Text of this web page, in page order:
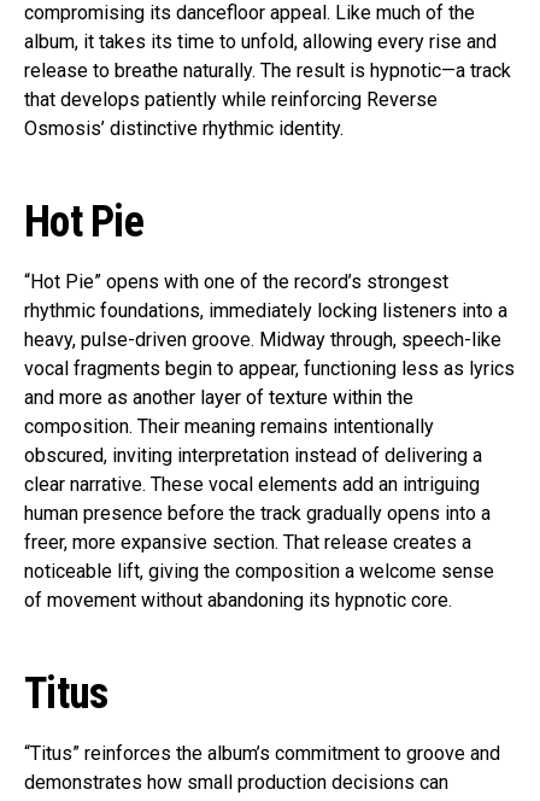
compromising its dancefloor appeal. Like much of the
album, it takes its time to unfold, allowing every rise and
release to breathe naturally. The result is hypnotic—a track
that develops patiently while reinforcing Reverse
Osmosis’ distinctive rhythmic identity.
Hot Pie
“Hot Pie” opens with one of the record’s strongest
rhythmic foundations, immediately locking listeners into a
heavy, pulse-driven groove. Midway through, speech-like
vocal fragments begin to appear, functioning less as lyrics
and more as another layer of texture within the
composition. Their meaning remains intentionally
obscured, inviting interpretation instead of delivering a
clear narrative. These vocal elements add an intriguing
human presence before the track gradually opens into a
freer, more expansive section. That release creates a
noticeable lift, giving the composition a welcome sense
of movement without abandoning its hypnotic core.
Titus
“Titus” reinforces the album’s commitment to groove and
demonstrates how small production decisions can